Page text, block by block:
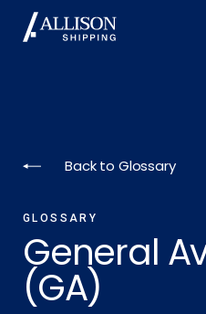
Back to Glossary
GLOSSARY
General
(GA)